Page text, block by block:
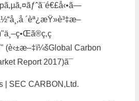
´èª¿æŸ»è³‡æ–
(è‹±æ–‡ï¼šGlobal Carbon
Report 2017)ã¯
| SEC CARBON,Ltd.